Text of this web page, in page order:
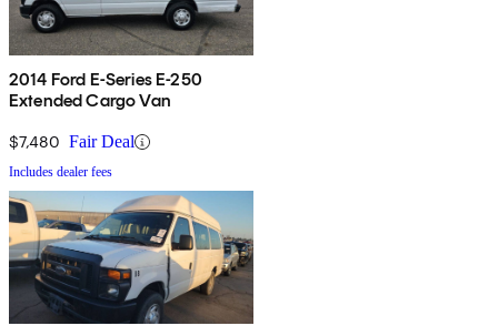
2014 Ford E-Series E-250
Extended Cargo Van
$7,480 Fair Deal
Includes dealer fees